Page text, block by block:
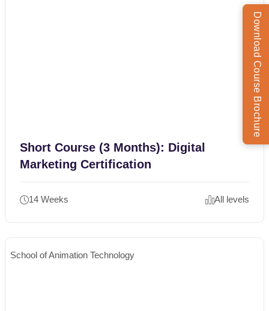
Short Course (3 Months): Digital
Marketing Certification
14 Weeks All levels
School of Animation Technology
Download Course Brochure